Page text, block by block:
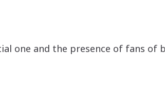
one and the presence of fans